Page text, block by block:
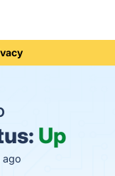
Up
ago